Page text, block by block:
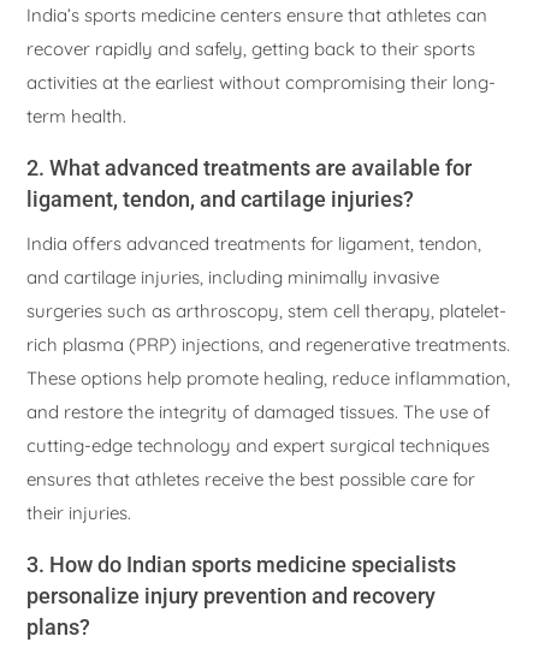
India’s sports medicine centers ensure that athletes can
recover rapidly and safely, getting back to their sports
activities at the earliest without compromising their long-
term health.
2. What advanced treatments are available for
ligament, tendon, and cartilage injuries?
India offers advanced treatments for ligament, tendon,
and cartilage injuries, including minimally invasive
surgeries such as arthroscopy, stem cell therapy, platelet-
rich plasma (PRP) injections, and regenerative treatments.
These options help promote healing, reduce inflammation,
and restore the integrity of damaged tissues. The use of
cutting-edge technology and expert surgical techniques
ensures that athletes receive the best possible care for
their injuries.
3. How do Indian sports medicine specialists
personalize injury prevention and recovery
plans?